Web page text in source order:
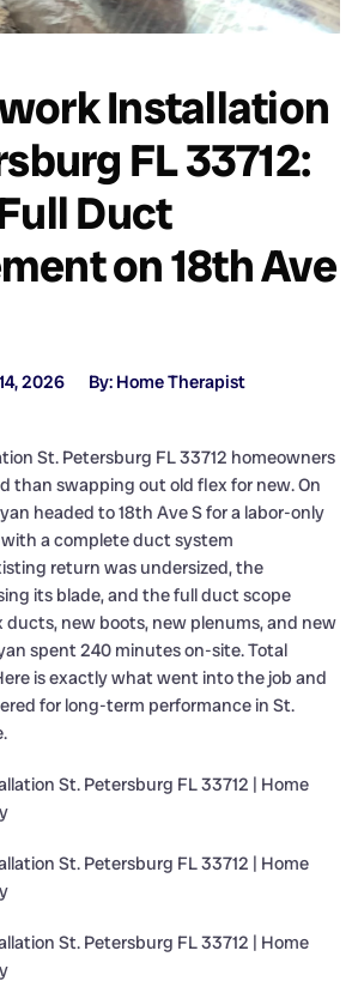
Installation
FL 33712:
Duct
on 18th Ave
2026 By: Home Therapist
St. Petersburg FL 33712 homeowners
than swapping out old flex for new. On
headed to 18th Ave S for a labor-only
a complete duct system
return was undersized, the
its blade, and the full duct scope
ducts, new boots, new plenums, and new
spent 240 minutes on-site. Total
is exactly what went into the job and
for long-term performance in St.